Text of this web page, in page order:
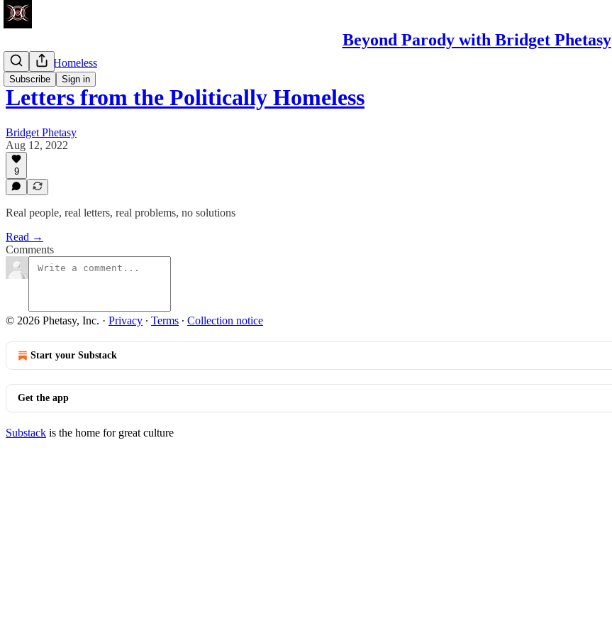
Beyond Parody with Bridget Phetasy
Subscribe Sign in
Politically Homeless
Letters from the Politically Homeless
Bridget Phetasy
Aug 12, 2022
9
Real people, real letters, real problems, no solutions
Read →
Comments
© 2026 Phetasy, Inc. · Privacy ∙ Terms ∙ Collection notice
Start your Substack
Get the app
Substack is the home for great culture